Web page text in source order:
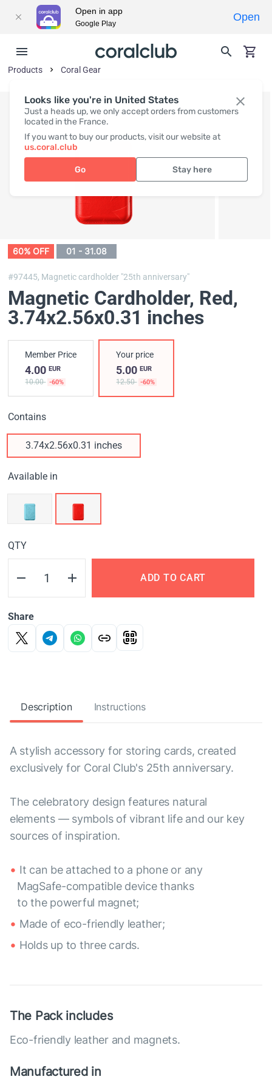
Looks like you're in United States
Just a heads up, we only accept orders from customers
located in the France.
If you want to buy our products, visit our website at
us.coral.club
Go Stay here
Products Coral Gear
60% OFF 01 - 31.08
#97445, Magnetic cardholder "25th anniversary"
Magnetic Cardholder, Red,
3.74x2.56x0.31 inches
Member Price
4.00 EUR
10.00 -60%
Your price
5.00EUR
12.50 -60%
Contains
3.74x2.56x0.31 inches
Available in
QTY
ADD TO CART
Share
Description Instructions
A stylish accessory for storing cards, created
exclusively for Coral Club's 25th anniversary.
The celebratory design features natural
elements — symbols of vibrant life and our key
sources of inspiration.
It can be attached to a phone or any
MagSafe-compatible device thanks
to the powerful magnet;
Made of eco-friendly leather;
Holds up to three cards.
The Pack includes
Eco-friendly leather and magnets.
Manufactured in
Open in app
Google Play
Open